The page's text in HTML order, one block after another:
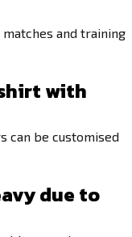
and training
with
can be customised
due to